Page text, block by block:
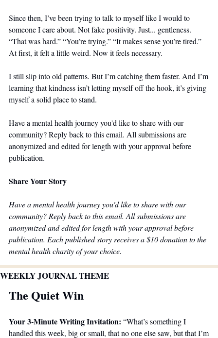
Since then, I’ve been trying to talk to myself like I would to
someone I care about. Not fake positivity. Just... gentleness.
“That was hard.” “You’re trying.” “It makes sense you’re tired.”
At first, it felt a little weird. Now it feels necessary.
I still slip into old patterns. But I’m catching them faster. And I’m
learning that kindness isn’t letting myself off the hook, it’s giving
myself a solid place to stand.
Have a mental health journey you'd like to share with our
community? Reply back to this email. All submissions are
anonymized and edited for length with your approval before
publication.
Share Your Story
Have a mental health journey you'd like to share with our
community? Reply back to this email. All submissions are
anonymized and edited for length with your approval before
publication. Each published story receives a $10 donation to the
mental health charity of your choice.
WEEKLY JOURNAL THEME
The Quiet Win
Your 3-Minute Writing Invitation: “What’s something I
handled this week, big or small, that no one else saw, but that I’m